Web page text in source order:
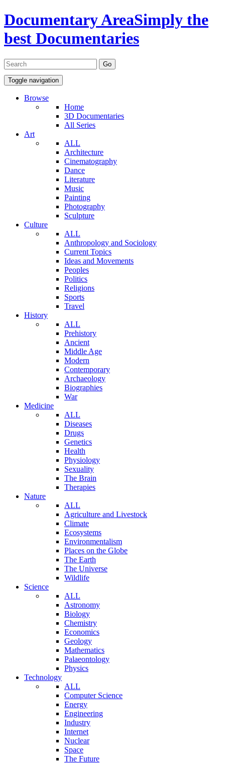
Documentary AreaSimply the
best Documentaries
Toggle navigation
Browse
Home
3D Documentaries
All Series
Art
ALL
Architecture
Cinematography
Dance
Literature
Music
Painting
Photography
Sculpture
Culture
ALL
Anthropology and Sociology
Current Topics
Ideas and Movements
Peoples
Politics
Religions
Sports
Travel
History
ALL
Prehistory
Ancient
Middle Age
Modern
Contemporary
Archaeology
Biographies
War
Medicine
ALL
Diseases
Drugs
Genetics
Health
Physiology
Sexuality
The Brain
Therapies
Nature
ALL
Agriculture and Livestock
Climate
Ecosystems
Environmentalism
Places on the Globe
The Earth
The Universe
Wildlife
Science
ALL
Astronomy
Biology
Chemistry
Economics
Geology
Mathematics
Palaeontology
Physics
Technology
ALL
Computer Science
Energy
Engineering
Industry
Internet
Nuclear
Space
The Future